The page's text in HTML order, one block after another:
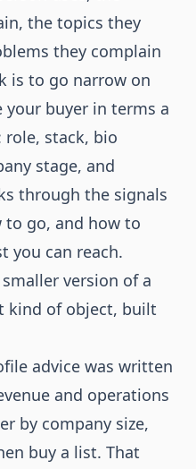
the topics they
they complain
is to go narrow on
your buyer in terms a
role, stack, bio
stage, and
through the signals
go, and how to
you can reach.
version of a
kind of object, built
advice was written
and operations
by company size,
buy a list. That